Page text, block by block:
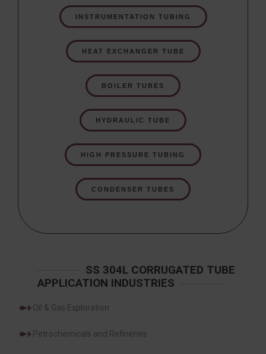
INSTRUMENTATION TUBING
HEAT EXCHANGER TUBE
BOILER TUBES
HYDRAULIC TUBE
HIGH PRESSURE TUBING
CONDENSER TUBES
SS 304L CORRUGATED TUBE
APPLICATION INDUSTRIES
Oil & Gas Exploration
Petrochemicals and Refineries